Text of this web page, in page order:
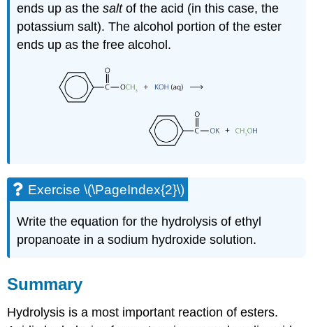
ends up as thesaltof the acid (in this case, the
potassium salt). The alcohol portion of the ester
ends up as the free alcohol.
Exercise \(\PageIndex{2}\)
Write the equation for the hydrolysis of ethyl
propanoate in a sodium hydroxide solution.
Summary
Hydrolysis is a most important reaction of esters.